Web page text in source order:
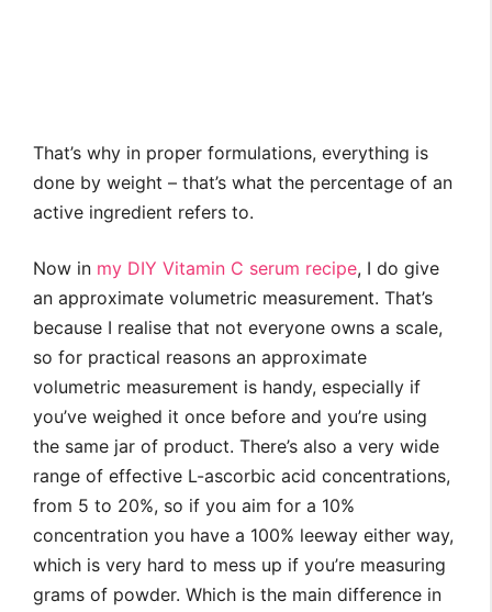
That’s why in proper formulations, everything is
done by weight – that’s what the percentage of an
active ingredient refers to.
Now in my DIY Vitamin C serum recipe, I do give
an approximate volumetric measurement. That’s
because I realise that not everyone owns a scale,
so for practical reasons an approximate
volumetric measurement is handy, especially if
you’ve weighed it once before and you’re using
the same jar of product. There’s also a very wide
range of effective L-ascorbic acid concentrations,
from 5 to 20%, so if you aim for a 10%
concentration you have a 100% leeway either way,
which is very hard to mess up if you’re measuring
grams of powder. Which is the main difference in